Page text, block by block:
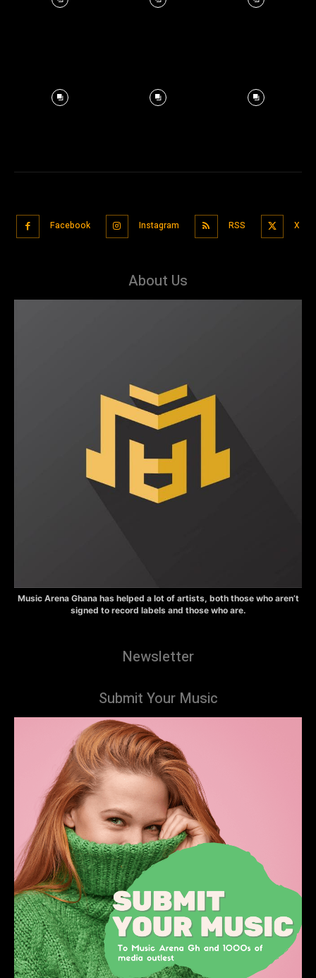
Facebook Instagram RSS X
About Us
Music Arena Ghana has helped a lot of artists, both those who aren’t
signed to record labels and those who are.
Newsletter
Submit Your Music